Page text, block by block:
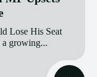
Lose His Seat
growing...